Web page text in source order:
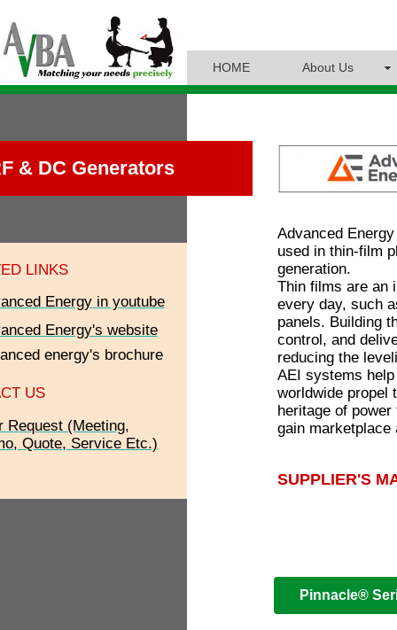
HOME About Us
Advanced
used in thin-film
generation.
Thin films are an
every day, such
panels. Building
control, and
reducing the
AEI systems
worldwide propel
heritage of
gain marketplace
SUPPLIER'S
Pinnacle®
& DC Generators
LINKS
Energy in youtube
Energy's website
energy's brochure
US
Request (Meeting,
Quote, Service Etc.)